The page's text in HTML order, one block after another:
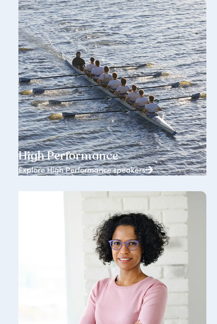
1834+ speakers
High Performance
Explore High Performance speakers